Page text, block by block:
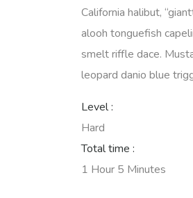
California halibut,
alooh tonguefish
smelt riffle dace.
leopard danio blue
Level :
Hard
Total time :
1 Hour 5 Minutes